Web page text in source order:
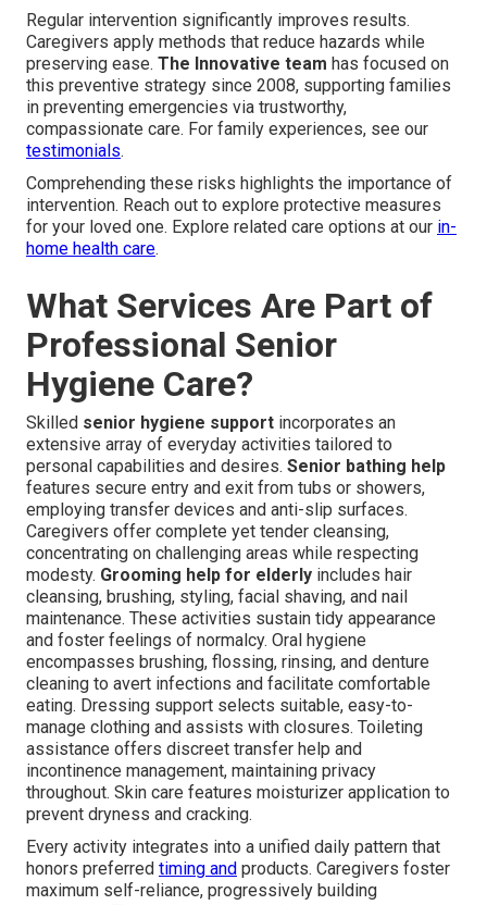
Regular intervention significantly improves results.
Caregivers apply methods that reduce hazards while
preserving ease. The Innovative team has focused on
this preventive strategy since 2008, supporting families
in preventing emergencies via trustworthy,
compassionate care. For family experiences, see our
testimonials.
Comprehending these risks highlights the importance of
intervention. Reach out to explore protective measures
for your loved one. Explore related care options at our in-
home health care.
What Services Are Part of
Professional Senior
Hygiene Care?
Skilled senior hygiene support incorporates an
extensive array of everyday activities tailored to
personal capabilities and desires. Senior bathing help
features secure entry and exit from tubs or showers,
employing transfer devices and anti-slip surfaces.
Caregivers offer complete yet tender cleansing,
concentrating on challenging areas while respecting
modesty. Grooming help for elderly includes hair
cleansing, brushing, styling, facial shaving, and nail
maintenance. These activities sustain tidy appearance
and foster feelings of normalcy. Oral hygiene
encompasses brushing, flossing, rinsing, and denture
cleaning to avert infections and facilitate comfortable
eating. Dressing support selects suitable, easy-to-
manage clothing and assists with closures. Toileting
assistance offers discreet transfer help and
incontinence management, maintaining privacy
throughout. Skin care features moisturizer application to
prevent dryness and cracking.
Every activity integrates into a unified daily pattern that
honors preferred timing and products. Caregivers foster
maximum self-reliance, progressively building